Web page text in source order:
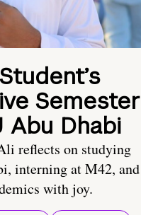
Semester
Abu Dhabi
reflects on studying
interning at M42, and
with joy.